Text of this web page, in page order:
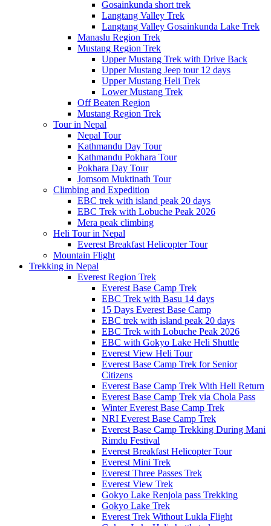
Gosainkunda short trek
Langtang Valley Trek
Langtang Valley Gosainkunda Lake Trek
Manaslu Region Trek
Mustang Region Trek
Upper Mustang Trek with Drive Back
Upper Mustang Jeep tour 12 days
Upper Mustang Heli Trek
Lower Mustang Trek
Off Beaten Region
Mustang Region Trek
Tour in Nepal
Nepal Tour
Kathmandu Day Tour
Kathmandu Pokhara Tour
Pokhara Day Tour
Jomsom Muktinath Tour
Climbing and Expedition
EBC trek with island peak 20 days
EBC Trek with Lobuche Peak 2026
Mera peak climbing
Heli Tour in Nepal
Everest Breakfast Helicopter Tour
Mountain Flight
Trekking in Nepal
Everest Region Trek
Everest Base Camp Trek
EBC Trek with Basu 14 days
15 Days Everest Base Camp
EBC trek with island peak 20 days
EBC Trek with Lobuche Peak 2026
EBC with Gokyo Lake Heli Shuttle
Everest View Heli Tour
Everest Base Camp Trek for Senior
Citizens
Everest Base Camp Trek With Heli Return
Everest Base Camp Trek via Chola Pass
Winter Everest Base Camp Trek
NRI Everest Base Camp Trek
Everest Base Camp Trekking During Mani
Rimdu Festival
Everest Breakfast Helicopter Tour
Everest Mini Trek
Everest Three Passes Trek
Everest View Trek
Gokyo Lake Renjola pass Trekking
Gokyo Lake Trek
Everest Trek Without Lukla Flight